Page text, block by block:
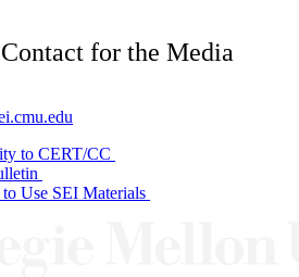
for the Media
to CERT/CC
Use SEI Materials